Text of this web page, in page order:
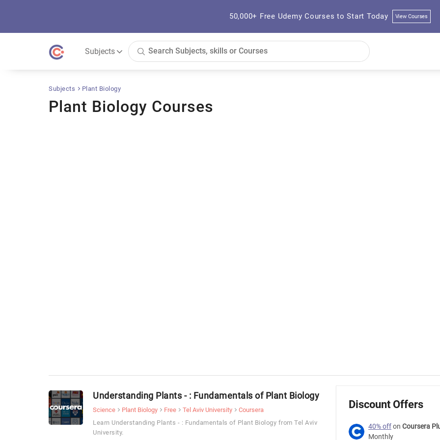
50,000+ Free Udemy Courses to Start Today View Courses
Subjects
Subjects Plant Biology
Plant Biology Courses
Understanding Plants - : Fundamentals of Plant Biology
Science Plant Biology Free Tel Aviv University
Coursera
Learn Understanding Plants - : Fundamentals of Plant Biology from Tel Aviv
University.
Discount Offers
40% offon Coursera
Monthly